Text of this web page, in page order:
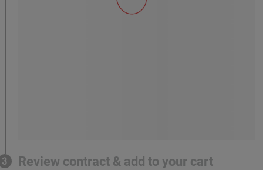
3 Review contract & add to your cart